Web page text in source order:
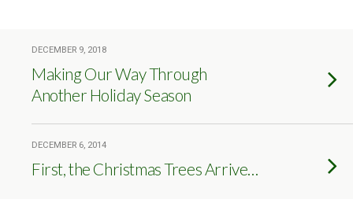
DECEMBER 9, 2018
Making Our Way Through
Another Holiday Season
DECEMBER 6, 2014
First, the Christmas Trees Arrive…